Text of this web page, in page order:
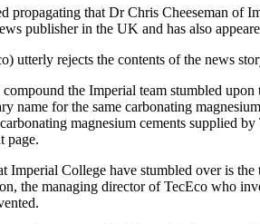
propagating that Dr Chris Cheeseman
publisher in the UK and has also
utterly rejects the contents of the news
the Imperial team stumbled
name for the same carbonating
magnesium cements supplied
page.
College have stumbled over is
the managing director of TecEco who